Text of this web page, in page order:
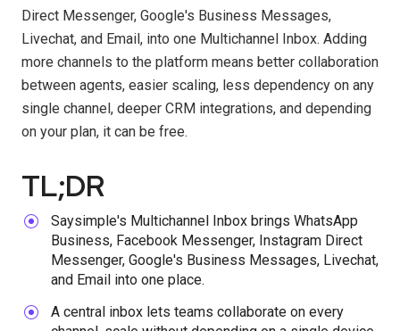
Direct Messenger, Google's Business Messages,
Livechat, and Email, into one Multichannel Inbox. Adding
more channels to the platform means better collaboration
between agents, easier scaling, less dependency on any
single channel, deeper CRM integrations, and depending
on your plan, it can be free.
TL;DR
Saysimple's Multichannel Inbox brings WhatsApp
Business, Facebook Messenger, Instagram Direct
Messenger, Google's Business Messages, Livechat,
and Email into one place.
A central inbox lets teams collaborate on every